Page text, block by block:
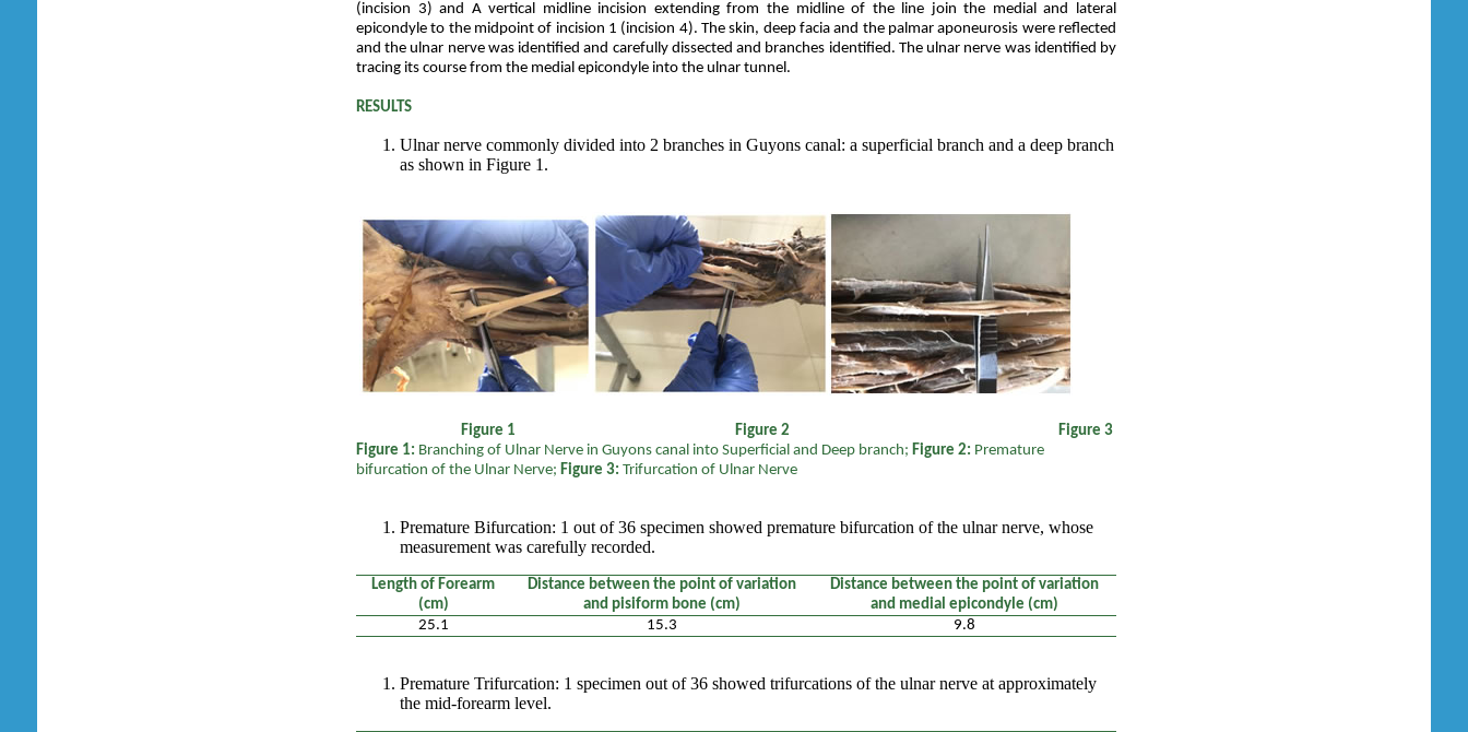
(incision 3) and A vertical midline incision extending from the midline of the line join the medial and lateral
epicondyle to the midpoint of incision 1 (incision 4). The skin, deep facia and the palmar aponeurosis were reflected
and the ulnar nerve was identified and carefully dissected and branches identified. The ulnar nerve was identified by
tracing its course from the medial epicondyle into the ulnar tunnel.
RESULTS
Ulnar nerve commonly divided into 2 branches in Guyons canal: a superficial branch and a deep branch
as shown in Figure 1.
Figure 1 Figure 2 Figure 3
Figure 1: Branching of Ulnar Nerve in Guyons canal into Superficial and Deep branch; Figure 2: Premature
bifurcation of the Ulnar Nerve; Figure 3: Trifurcation of Ulnar Nerve
Premature Bifurcation: 1 out of 36 specimen showed premature bifurcation of the ulnar nerve, whose
measurement was carefully recorded.
Length of Forearm
(cm)
Distance between the point of variation
and pisiform bone (cm)
Distance between the point of variation
and medial epicondyle (cm)
25.1
15.3 9.8
Premature Trifurcation: 1 specimen out of 36 showed trifurcations of the ulnar nerve at approximately
the mid-forearm level.